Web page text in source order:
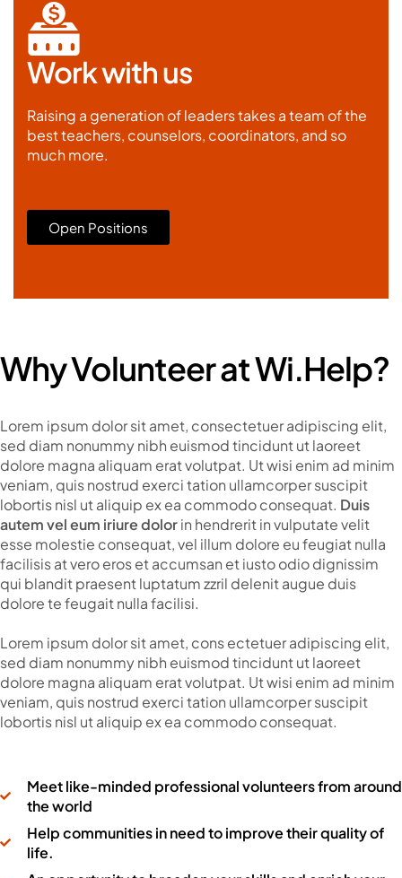
Work with us
Raising a generation of leaders takes a team of the
best teachers, counselors, coordinators, and so
much more.
Open Positions
Why Volunteer at Wi.Help?
Lorem ipsum dolor sit amet, consectetuer adipiscing elit,
sed diam nonummy nibh euismod tincidunt ut laoreet
dolore magna aliquam erat volutpat. Ut wisi enim ad minim
veniam, quis nostrud exerci tation ullamcorper suscipit
lobortis nisl ut aliquip ex ea commodo consequat. Duis
autem vel eum iriure dolorin hendrerit in vulputate velit
esse molestie consequat, vel illum dolore eu feugiat nulla
facilisis at vero eros et accumsan et iusto odio dignissim
qui blandit praesent luptatum zzril delenit augue duis
dolore te feugait nulla facilisi.
Lorem ipsum dolor sit amet, cons ectetuer adipiscing elit,
sed diam nonummy nibh euismod tincidunt ut laoreet
dolore magna aliquam erat volutpat. Ut wisi enim ad minim
veniam, quis nostrud exerci tation ullamcorper suscipit
lobortis nisl ut aliquip ex ea commodo consequat.
Meet like-minded professional volunteers from around
the world
Help communities in need to improve their quality of
life.